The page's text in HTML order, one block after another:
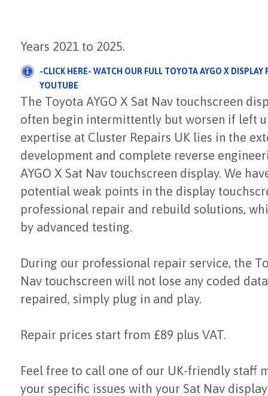
Years 2021 to 2025.
-CLICK HERE- WATCH OUR FULL TOYOTA AYGO X DISPLAY
YOUTUBE
The Toyota AYGO X Sat Nav touchscreen
often begin intermittently but worsen if left
expertise at Cluster Repairs UK lies in the
development and complete reverse
AYGO X Sat Nav touchscreen display. We
potential weak points in the display
professional repair and rebuild solutions,
by advanced testing.
During our professional repair service, the
Nav touchscreen will not lose any coded
repaired, simply plug in and play.
Repair prices start from £89 plus VAT.
Feel free to call one of our UK-friendly staff
your specific issues with your Sat Nav